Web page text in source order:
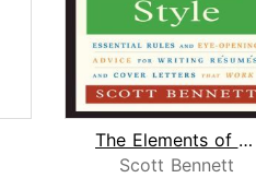
The Elements of Resume Style
Scott Bennett